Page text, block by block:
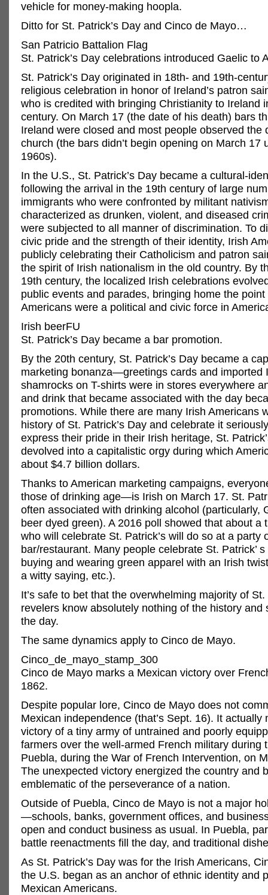
vehicle for money-making hoopla.
Ditto for St. Patrick’s Day and Cinco de Mayo…
San Patricio Battalion Flag
St. Patrick’s Day celebrations introduced Gaelic to
St. Patrick’s Day originated in 18th- and 19th-
religious celebration in honor of Ireland’s patron
who is credited with bringing Christianity to Ireland
century. On March 17 (the date of his death) bars
Ireland were closed and most people observed the
church (the bars didn’t begin opening on March 17
1960s).
In the U.S., St. Patrick’s Day became a cultural-
following the arrival in the 19th century of large
immigrants who were confronted by militant
characterized as drunken, violent, and diseased
were subjected to all manner of discrimination. To
civic pride and the strength of their identity, Irish
publicly celebrating their Catholicism and patron
the spirit of Irish nationalism in the old country. By
19th century, the localized Irish celebrations
public events and parades, bringing home the
Americans were a political and civic force in
Irish beerFU
St. Patrick’s Day became a bar promotion.
By the 20th century, St. Patrick’s Day became a
marketing bonanza—greetings cards and imported
shamrocks on T-shirts were in stores everywhere
and drink that became associated with the day
promotions. While there are many Irish Americans
history of St. Patrick’s Day and celebrate it
express their pride in their Irish heritage, St.
devolved into a capitalistic orgy during which
about $4.7 billion dollars.
Thanks to American marketing campaigns,
those of drinking age—is Irish on March 17. St.
often associated with drinking alcohol (particularly,
beer dyed green). A 2016 poll showed that about a
who will celebrate St. Patrick’s will do so at a party
bar/restaurant. Many people celebrate St. Patrick’
buying and wearing green apparel with an Irish
a witty saying, etc.).
It’s safe to bet that the overwhelming majority of St.
revelers know absolutely nothing of the history and
the day.
The same dynamics apply to Cinco de Mayo.
Cinco_de_mayo_stamp_300
Cinco de Mayo marks a Mexican victory over
1862.
Despite popular lore, Cinco de Mayo does not
Mexican independence (that’s Sept. 16). It actually
victory of a tiny army of untrained and poorly
farmers over the well-armed French military during
Puebla, during the War of French Intervention, on
The unexpected victory energized the country and
emblematic of the perseverance of a nation.
Outside of Puebla, Cinco de Mayo is not a major
—schools, banks, government offices, and
open and conduct business as usual. In Puebla,
battle reenactments fill the day, and traditional
As St. Patrick’s Day was for the Irish Americans,
the U.S. began as an anchor of ethnic identity and
Mexican Americans.